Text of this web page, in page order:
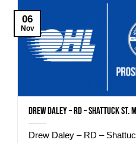
Drew Daley – RD – Shattuck St.
Drew Daley – RD –
06
Nov